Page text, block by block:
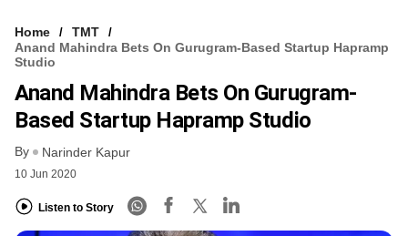
Home
TMT
Anand Mahindra Bets On Gurugram-Based Startup Hapramp
Studio
Anand Mahindra Bets On Gurugram-
Based Startup Hapramp Studio
By Narinder Kapur
10 Jun 2020
Listen to Story